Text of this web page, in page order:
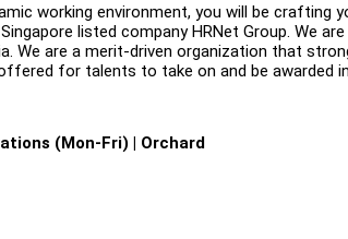
working environment, you will be
listed company HRNet Group. We
We are a merit-driven organization that
for talents to take on and be awarded
(Mon-Fri) | Orchard